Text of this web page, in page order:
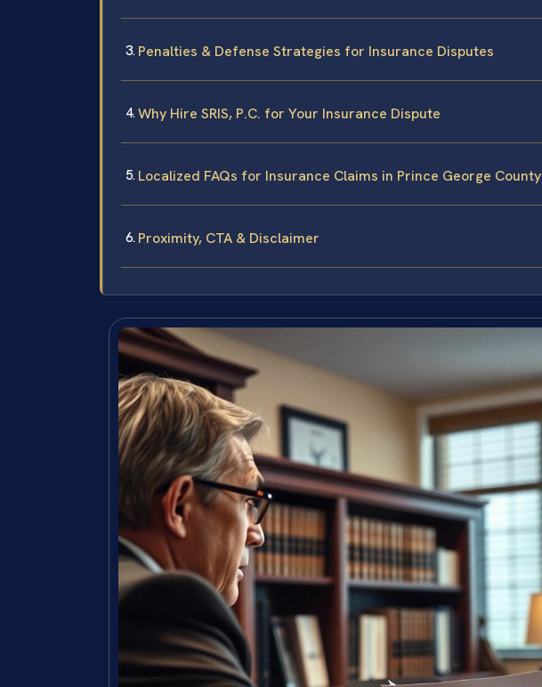
Penalties & Defense Strategies for Insurance Disputes
Why Hire SRIS, P.C. for Your Insurance Dispute
Localized FAQs for Insurance Claims in Prince George County
Proximity, CTA & Disclaimer